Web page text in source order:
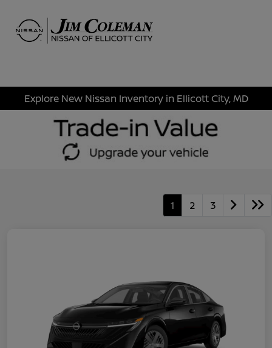
Explore New Nissan Inventory in Ellicott City, MD
1 2 3